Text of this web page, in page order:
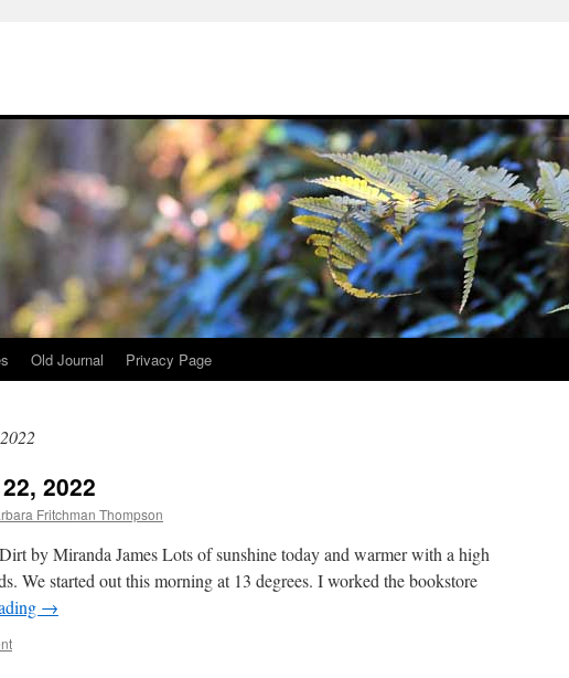
Old Journal Privacy Page
2022
Fritchman Thompson
by Miranda James Lots of sunshine today and warmer with a high
We started out this morning at 13 degrees. I worked the bookstore
→